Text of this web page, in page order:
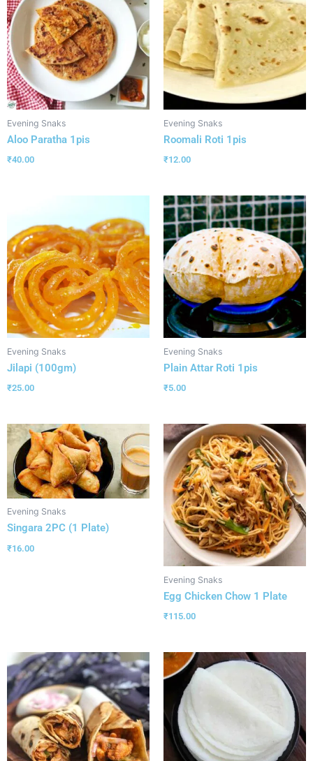
Evening Snaks
Aloo Paratha 1pis
₹40.00
Evening Snaks
Roomali Roti 1pis
₹12.00
Evening Snaks
Jilapi (100gm)
₹25.00
Evening Snaks
Plain Attar Roti 1pis
₹5.00
Evening Snaks
Singara 2PC (1 Plate)
₹16.00
Evening Snaks
Egg Chicken Chow 1 Plate
₹115.00